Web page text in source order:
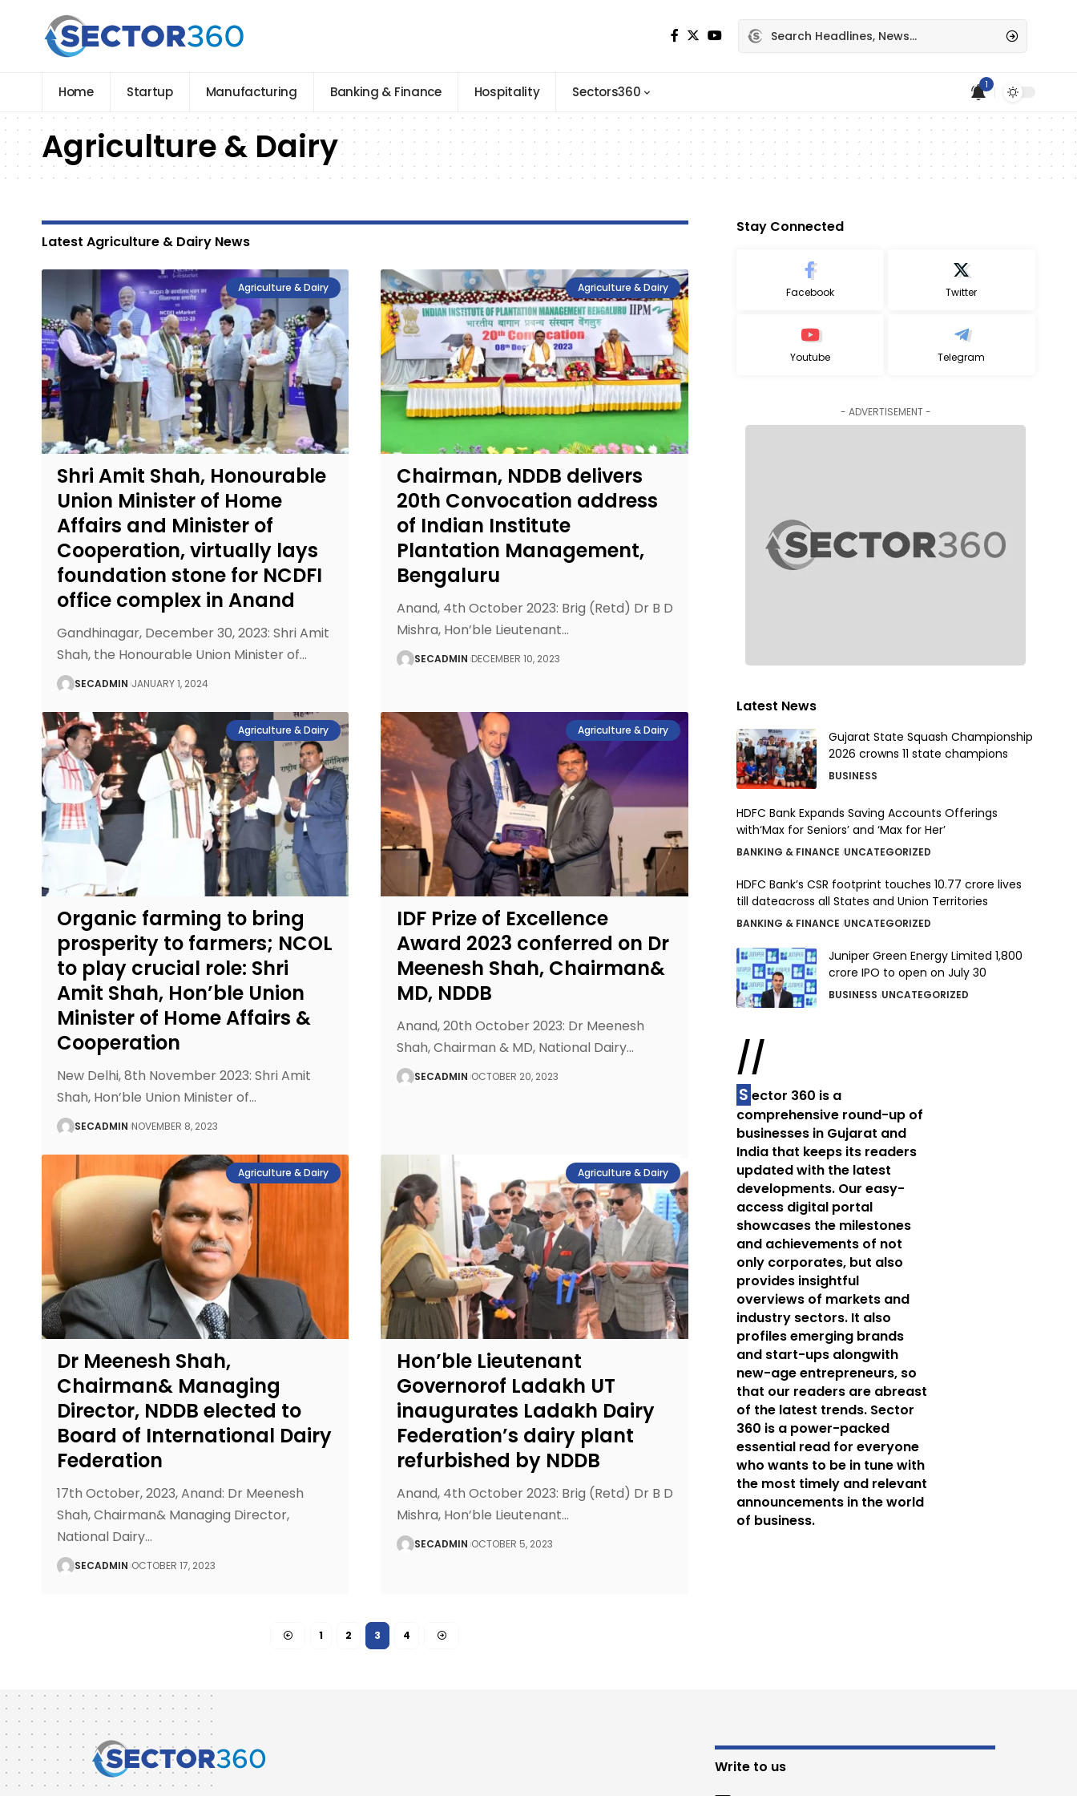
Home Startup Manufacturing Banking & Finance Hospitality Sectors360 1
Agriculture & Dairy
Latest Agriculture & Dairy News
Agriculture & Dairy
Shri Amit Shah, Honourable
Union Minister of Home
Affairs and Minister of
Cooperation, virtually lays
foundation stone for NCDFI
office complex in Anand
Gandhinagar, December 30, 2023: Shri Amit
Shah, the Honourable Union Minister of…
SECADMIN JANUARY 1, 2024
Agriculture & Dairy
Chairman, NDDB delivers
20th Convocation address
of Indian Institute
Plantation Management,
Bengaluru
Anand, 4th October 2023: Brig (Retd) Dr B D
Mishra, Hon’ble Lieutenant…
SECADMIN DECEMBER 10, 2023
Agriculture & Dairy
Organic farming to bring
prosperity to farmers; NCOL
to play crucial role: Shri
Amit Shah, Hon’ble Union
Minister of Home Affairs &
Cooperation
New Delhi, 8th November 2023: Shri Amit
Shah, Hon’ble Union Minister of…
SECADMIN NOVEMBER 8, 2023
Agriculture & Dairy
IDF Prize of Excellence
Award 2023 conferred on Dr
Meenesh Shah, Chairman&
MD, NDDB
Anand, 20th October 2023: Dr Meenesh
Shah, Chairman & MD, National Dairy…
SECADMIN OCTOBER 20, 2023
Agriculture & Dairy
Dr Meenesh Shah,
Chairman& Managing
Director, NDDB elected to
Board of International Dairy
Federation
17th October, 2023, Anand: Dr Meenesh
Shah, Chairman& Managing Director,
National Dairy…
SECADMIN OCTOBER 17, 2023
Agriculture & Dairy
Hon’ble Lieutenant
Governorof Ladakh UT
inaugurates Ladakh Dairy
Federation’s dairy plant
refurbished by NDDB
Anand, 4th October 2023: Brig (Retd) Dr B D
Mishra, Hon’ble Lieutenant…
SECADMIN OCTOBER 5, 2023
1 2 3 4
Stay Connected
Facebook Twitter
Youtube Telegram
- ADVERTISEMENT -
Latest News
Gujarat State Squash Championship
2026 crowns 11 state champions
BUSINESS
HDFC Bank Expands Saving Accounts Offerings
with‘Max for Seniors’ and ‘Max for Her’
BANKING & FINANCE UNCATEGORIZED
HDFC Bank’s CSR footprint touches 10.77 crore lives
till dateacross all States and Union Territories
BANKING & FINANCE UNCATEGORIZED
Juniper Green Energy Limited ₹1,800
crore IPO to open on July 30
BUSINESS UNCATEGORIZED
//
S ector 360 is a
comprehensive round-up of
businesses in Gujarat and
India that keeps its readers
updated with the latest
developments. Our easy-
access digital portal
showcases the milestones
and achievements of not
only corporates, but also
provides insightful
overviews of markets and
industry sectors. It also
profiles emerging brands
and start-ups alongwith
new-age entrepreneurs, so
that our readers are abreast
of the latest trends. Sector
360 is a power-packed
essential read for everyone
who wants to be in tune with
the most timely and relevant
announcements in the world
of business.
Write to us